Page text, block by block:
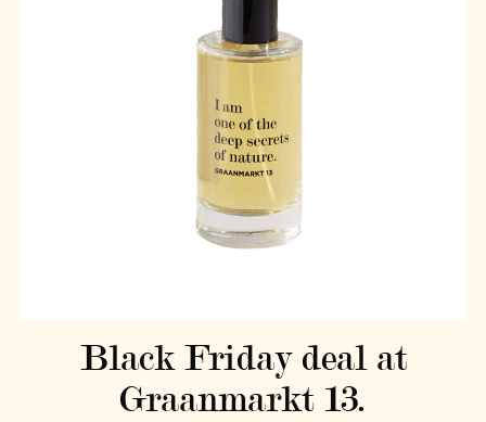
Black Friday deal at
Graanmarkt 13.